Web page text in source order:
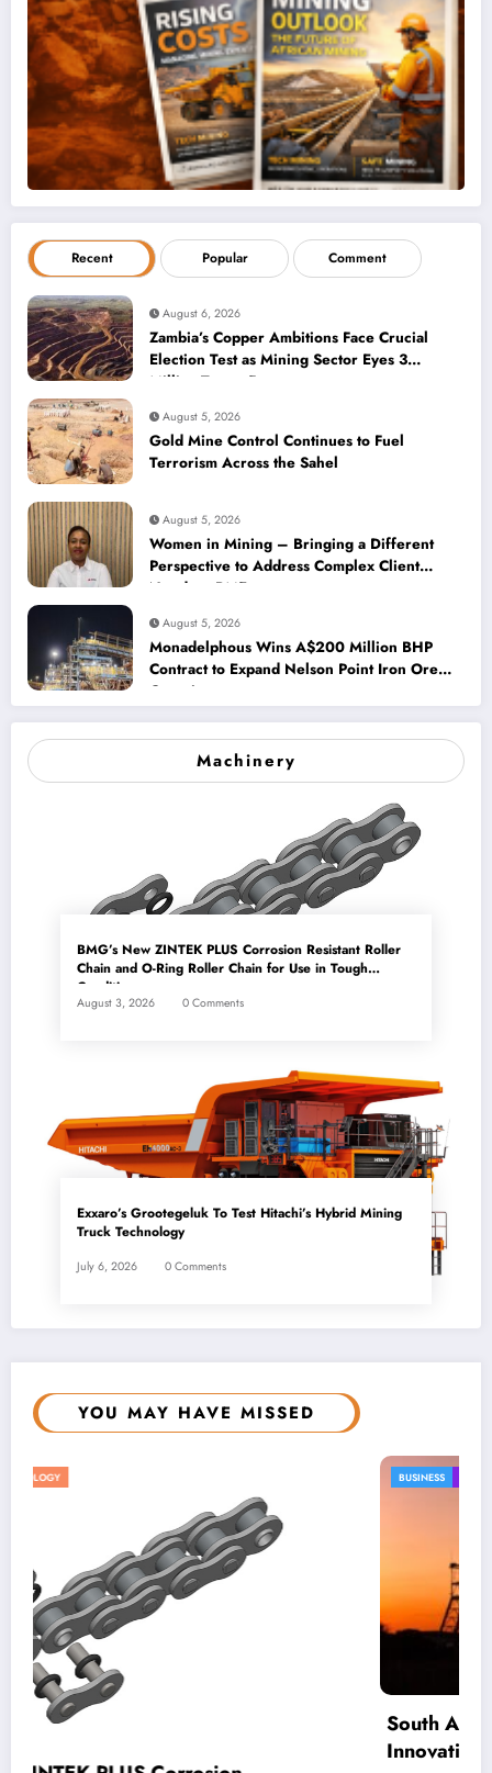
Recent Popular Comment
August 6, 2026
Zambia’s Copper Ambitions Face Crucial
Election Test as Mining Sector Eyes 3
Million-Tonne Future
August 5, 2026
Gold Mine Control Continues to Fuel
Terrorism Across the Sahel
August 5, 2026
Women in Mining – Bringing a Different
Perspective to Address Complex Client
Needs at BME
August 5, 2026
Monadelphous Wins A$200 Million BHP
Contract to Expand Nelson Point Iron Ore
Capacity
Machinery
BMG’s New ZINTEK PLUS Corrosion Resistant Roller
Chain and O-Ring Roller Chain for Use in Tough
Conditions
August 3, 2026 0 Comments
Exxaro’s Grootegeluk To Test Hitachi’s Hybrid Mining
Truck Technology
July 6, 2026 0 Comments
YOU MAY HAVE MISSED
BUSINESS
South African Mining Urged To Boost
Innovation Investment To Remain Globally